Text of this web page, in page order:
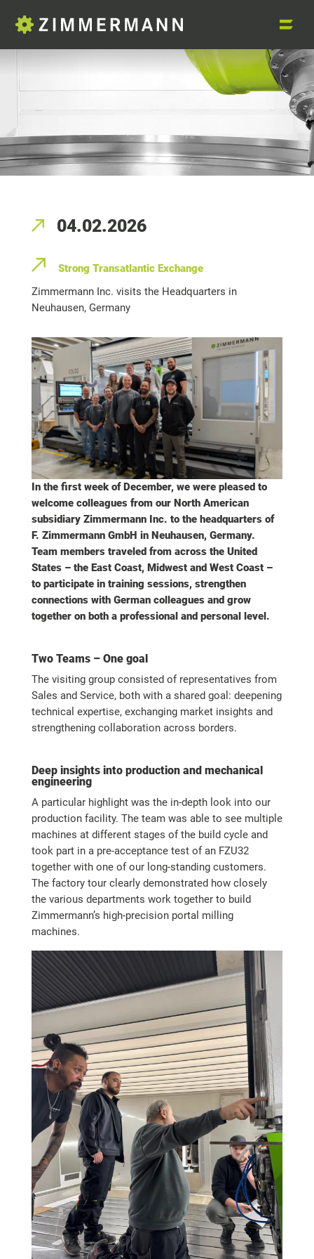
04.02.2026
Strong Transatlantic Exchange
Zimmermann Inc. visits the Headquarters in
Neuhausen, Germany
In the first week of December, we were pleased to
welcome colleagues from our North American
subsidiary Zimmermann Inc. to the headquarters of
F. Zimmermann GmbH in Neuhausen, Germany.
Team members traveled from across the United
States – the East Coast, Midwest and West Coast –
to participate in training sessions, strengthen
connections with German colleagues and grow
together on both a professional and personal level.
Two Teams – One goal
The visiting group consisted of representatives from
Sales and Service, both with a shared goal: deepening
technical expertise, exchanging market insights and
strengthening collaboration across borders.
Deep insights into production and mechanical
engineering
A particular highlight was the in-depth look into our
production facility. The team was able to see multiple
machines at different stages of the build cycle and
took part in a pre-acceptance test of an FZU32
together with one of our long-standing customers.
The factory tour clearly demonstrated how closely
the various departments work together to build
Zimmermann’s high-precision portal milling
machines.